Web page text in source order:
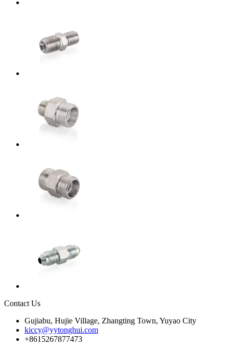
Contact Us
Gujiabu, Hujie Village, Zhangting Town, Yuyao City
kiccy@yytonghui.com
+8615267877473